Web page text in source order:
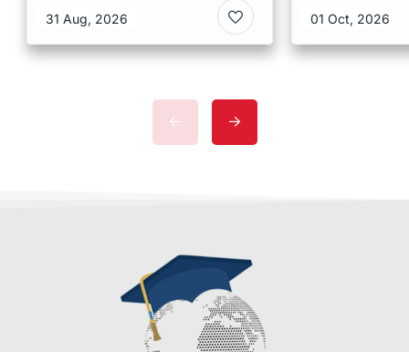
Kong
31 Aug, 2026
Malaysia
01 Oct, 2026